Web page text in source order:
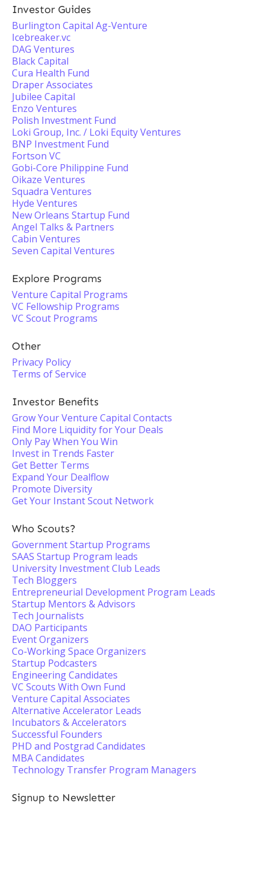
Investor Guides
Burlington Capital Ag-Venture
Icebreaker.vc
DAG Ventures
Black Capital
Cura Health Fund
Draper Associates
Jubilee Capital
Enzo Ventures
Polish Investment Fund
Loki Group, Inc. / Loki Equity Ventures
BNP Investment Fund
Fortson VC
Gobi-Core Philippine Fund
Oikaze Ventures
Squadra Ventures
Hyde Ventures
New Orleans Startup Fund
Angel Talks & Partners
Cabin Ventures
Seven Capital Ventures
Explore Programs
Venture Capital Programs
VC Fellowship Programs
VC Scout Programs
Other
Privacy Policy
Terms of Service
Investor Benefits
Grow Your Venture Capital Contacts
Find More Liquidity for Your Deals
Only Pay When You Win
Invest in Trends Faster
Get Better Terms
Expand Your Dealflow
Promote Diversity
Get Your Instant Scout Network
Who Scouts?
Government Startup Programs
SAAS Startup Program leads
University Investment Club Leads
Tech Bloggers
Entrepreneurial Development Program Leads
Startup Mentors & Advisors
Tech Journalists
DAO Participants
Event Organizers
Co-Working Space Organizers
Startup Podcasters
Engineering Candidates
VC Scouts With Own Fund
Venture Capital Associates
Alternative Accelerator Leads
Incubators & Accelerators
Successful Founders
PHD and Postgrad Candidates
MBA Candidates
Technology Transfer Program Managers
Signup to Newsletter